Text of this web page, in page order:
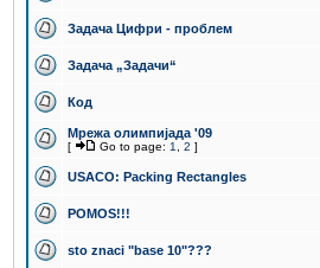
Задача Цифри - проблем
Задача „Задачи“
Код
Мрежа олимпијада '09
[ Go to page: 1 2 ]
USACO: Packing Rectangles
POMOS!!!
sto znaci "base 10"???